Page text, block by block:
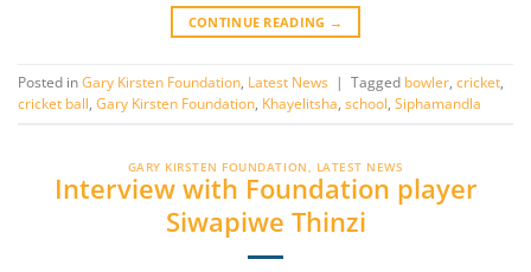
CONTINUE READING →
Posted in Gary Kirsten Foundation Latest News | Tagged bowler cricket
cricket ball Gary Kirsten Foundation Khayelitsha school Siphamandla
GARY KIRSTEN FOUNDATION LATEST NEWS
Interview with Foundation player
Siwapiwe Thinzi